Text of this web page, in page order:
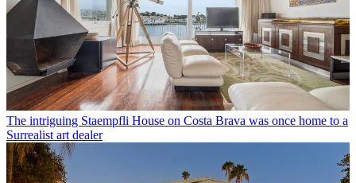
The intriguing Staempfli House on Costa Brava was once home to a
Surrealist art dealer